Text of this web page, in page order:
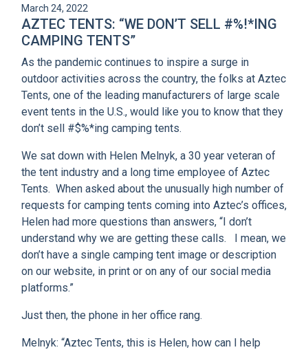
March 24, 2022
AZTEC TENTS: “WE DON’T SELL #%!*ING
CAMPING TENTS”
As the pandemic continues to inspire a surge in
outdoor activities across the country, the folks at Aztec
Tents, one of the leading manufacturers of large scale
event tents in the U.S., would like you to know that they
don’t sell #$%*ing camping tents.
We sat down with Helen Melnyk, a 30 year veteran of
the tent industry and a long time employee of Aztec
Tents. When asked about the unusually high number of
requests for camping tents coming into Aztec’s offices,
Helen had more questions than answers, “I don’t
understand why we are getting these calls. I mean, we
don’t have a single camping tent image or description
on our website, in print or on any of our social media
platforms.”
Just then, the phone in her office rang.
Melnyk: “Aztec Tents, this is Helen, how can I help
NEWS
CONTACT
CLIENT RESOURCES
DEALER LOGIN